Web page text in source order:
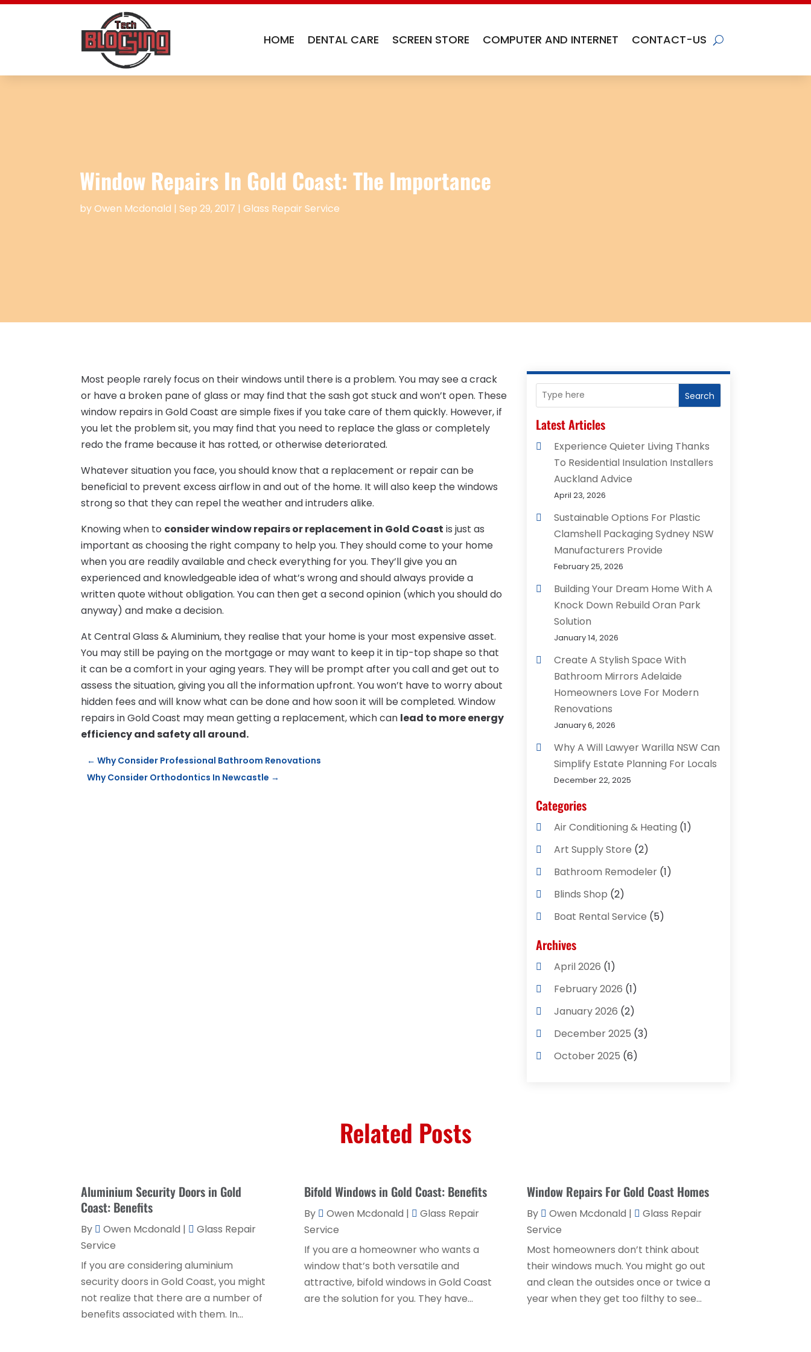
HOME DENTAL CARE SCREEN STORE COMPUTER AND INTERNET CONTACT-US
Window Repairs In Gold Coast: The Importance
byOwen Mcdonald | Sep 29, 2017 | Glass Repair Service
Most people rarely focus on their windows until there is a problem. You may see a crack
or have a broken pane of glass or may find that the sash got stuck and won’t open. These
window repairs in Gold Coast are simple fixes if you take care of them quickly. However, if
you let the problem sit, you may find that you need to replace the glass or completely
redo the frame because it has rotted, or otherwise deteriorated.
Whatever situation you face, you should know that a replacement or repair can be
beneficial to prevent excess airflow in and out of the home. It will also keep the windows
strong so that they can repel the weather and intruders alike.
Knowing when to consider window repairs or replacement in Gold Coast is just as
important as choosing the right company to help you. They should come to your home
when you are readily available and check everything for you. They’ll give you an
experienced and knowledgeable idea of what’s wrong and should always provide a
written quote without obligation. You can then get a second opinion (which you should do
anyway) and make a decision.
At Central Glass & Aluminium, they realise that your home is your most expensive asset.
You may still be paying on the mortgage or may want to keep it in tip-top shape so that
it can be a comfort in your aging years. They will be prompt after you call and get out to
assess the situation, giving you all the information upfront. You won’t have to worry about
hidden fees and will know what can be done and how soon it will be completed. Window
repairs in Gold Coast may mean getting a replacement, which can lead to more energy
efficiency and safety all around.
←Why Consider Professional Bathroom Renovations
Why Consider Orthodontics In Newcastle →
Search
Latest Articles
Experience Quieter Living Thanks
To Residential Insulation Installers
Auckland Advice
April 23, 2026
Sustainable Options For Plastic
Clamshell Packaging Sydney NSW
Manufacturers Provide
February 25, 2026
Building Your Dream Home With A
Knock Down Rebuild Oran Park
Solution
January 14, 2026
Create A Stylish Space With
Bathroom Mirrors Adelaide
Homeowners Love For Modern
Renovations
January 6, 2026
Why A Will Lawyer Warilla NSW Can
Simplify Estate Planning For Locals
December 22, 2025
Categories
Air Conditioning & Heating (1)
Art Supply Store (2)
Bathroom Remodeler(1)
Blinds Shop (2)
Boat Rental Service (5)
Business
Cleaning Supplies Store
Computer And Internet
Computer Services
Concrete Contractor
Construction & Contractors
Electrical Services (2)
Environmental Consultant
Event Planner
Eyebrows(1)
Eyebrows,(1)
Financial Planner(1)
Archives
April 2026 (1)
February 2026 (1)
January 2026 (2)
December 2025 (3)
October 2025 (6)
December 2021(1)
June 2021(1)
May 2021
October 2020(1)
September 2020 (1)
July 2020(2)
Related Posts
Aluminium Security Doors in Gold
Coast: Benefits
By Owen Mcdonald |
Glass Repair
Service
If you are considering aluminium
security doors in Gold Coast, you might
not realize that there are a number of
benefits associated with them. In...
Bifold Windows in Gold Coast: Benefits
By Owen Mcdonald |
Glass Repair
Service
If you are a homeowner who wants a
window that’s both versatile and
attractive, bifold windows in Gold Coast
are the solution for you. They have...
Window Repairs For Gold Coast Homes
By Owen Mcdonald |
Glass Repair
Service
Most homeowners don’t think about
their windows much. You might go out
and clean the outsides once or twice a
year when they get too filthy to see...